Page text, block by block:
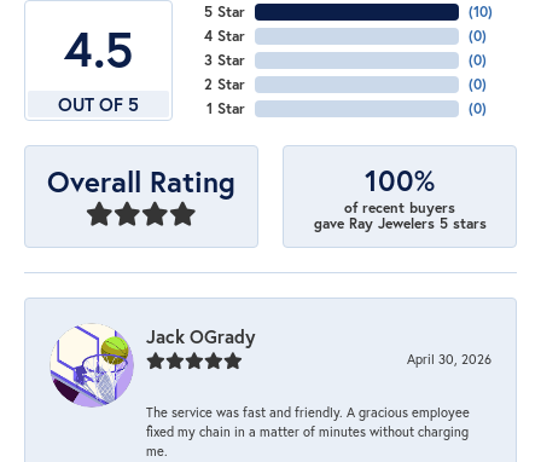
4.5
OUT OF 5
5 Star
4 Star
3 Star
2 Star
1 Star
(10)
(0)
(0)
(0)
(0)
Overall Rating 100%
of recent buyers
gave Ray Jewelers 5 stars
Jack OGrady
April 30, 2026
The service was fast and friendly. A gracious employee
fixed my chain in a matter of minutes without charging
me.